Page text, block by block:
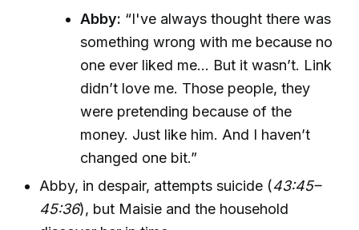
Abby: “I've always thought there was
something wrong with me because no
one ever liked me... But it wasn’t. Link
didn’t love me. Those people, they
were pretending because of the
money. Just like him. And I haven’t
changed one bit.”
Abby, in despair, attempts suicide (43:45–
45:36), but Maisie and the household